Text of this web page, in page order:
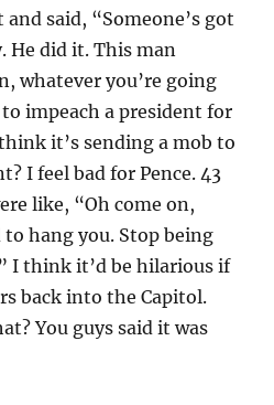
said, “Someone’s got
He did it. This man
whatever you’re going
impeach a president for
it’s sending a mob to
I feel bad for Pence. 43
like, “Oh come on,
hang you. Stop being
I think it’d be hilarious if
back into the Capitol.
You guys said it was